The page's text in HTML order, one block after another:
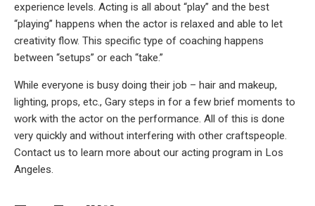
experience levels. Acting is all about “play” and the best
“playing” happens when the actor is relaxed and able to let
creativity flow. This specific type of coaching happens
between “setups” or each “take.”
While everyone is busy doing their job – hair and makeup,
lighting, props, etc., Gary steps in for a few brief moments to
work with the actor on the performance. All of this is done
very quickly and without interfering with other craftspeople.
Contact us to learn more about our acting program in Los
Angeles.